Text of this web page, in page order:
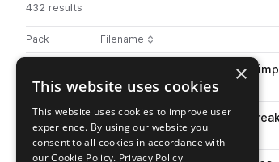
432 results
Pack Play controlsSort by
Filename
Actions
percussion downtempo low
Go to Lounge & Chillout pack
play
drums kicks downtempo
×
This website uses cookies
This website uses cookies to improve user
experience. By using our website you
consent to all cookies in accordance with
our Cookie Policy. Privacy Policy